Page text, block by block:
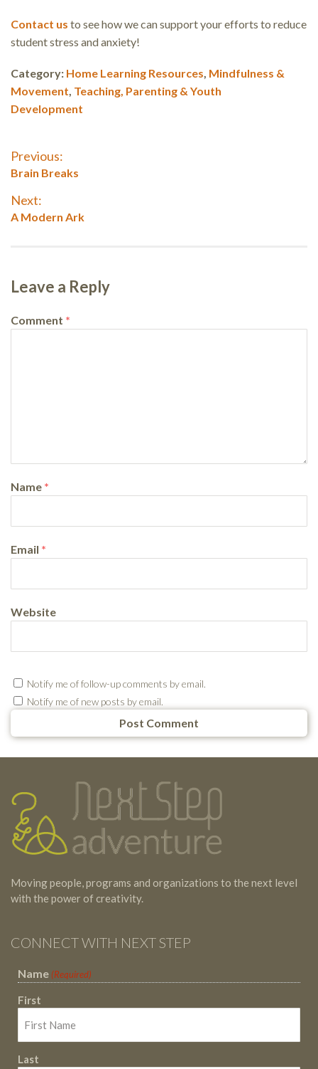
Contact us to see how we can support your efforts to reduce
student stress and anxiety!
Category: Home Learning Resources, Mindfulness &
Movement, Teaching, Parenting & Youth
Development
Post
navigation
Previous:
Previous
Brain Breaks
Next:
Next
A Modern Ark
Leave a Reply
Comment *
Name *
Email *
Website
Notify me of follow-up comments by email.
Notify me of new posts by email.
Testimonials
Footer
Moving people, programs and organizations to the next level
with the power of creativity.
CONNECT WITH NEXT STEP
Name (Required)
First
Last